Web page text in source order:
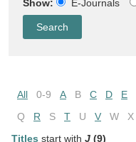
Show: E-Journals
All 0-9 A B C D E
Q
R S T U V W X
Titles start with J (9)